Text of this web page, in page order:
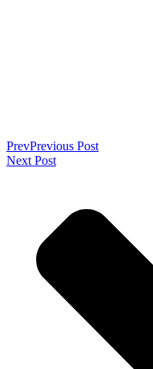
PrevPrevious Post
Next Post